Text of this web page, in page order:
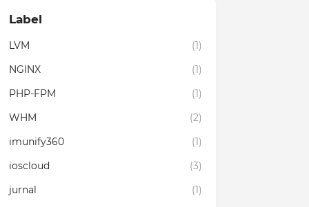
Label
LVM
(1)
NGINX
(1)
PHP-FPM
(1)
WHM
(2)
imunify360
(1)
ioscloud
(3)
jurnal
(1)